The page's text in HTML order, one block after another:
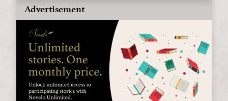
Advertisement